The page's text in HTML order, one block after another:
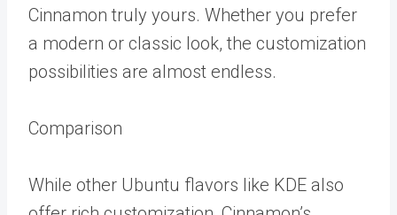
Cinnamon truly yours. Whether you prefer
a modern or classic look, the customization
possibilities are almost endless.
Comparison
While other Ubuntu flavors like KDE also